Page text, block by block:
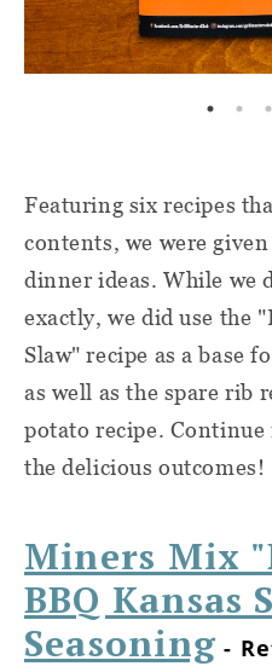
Featuring six recipes
contents, we were
dinner ideas. While we
exactly, we did use the
Slaw" recipe as a base
as well as the spare rib
potato recipe.
the delicious outcomes!
Miners Mix
BBQ Kansas
Seasoning-